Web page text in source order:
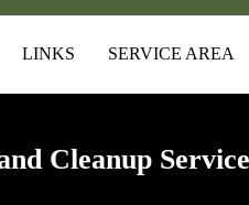
LINKS SERVICE AREA
Cleanup